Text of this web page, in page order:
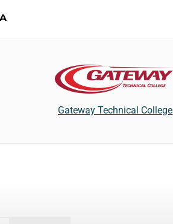
Gateway Technical College